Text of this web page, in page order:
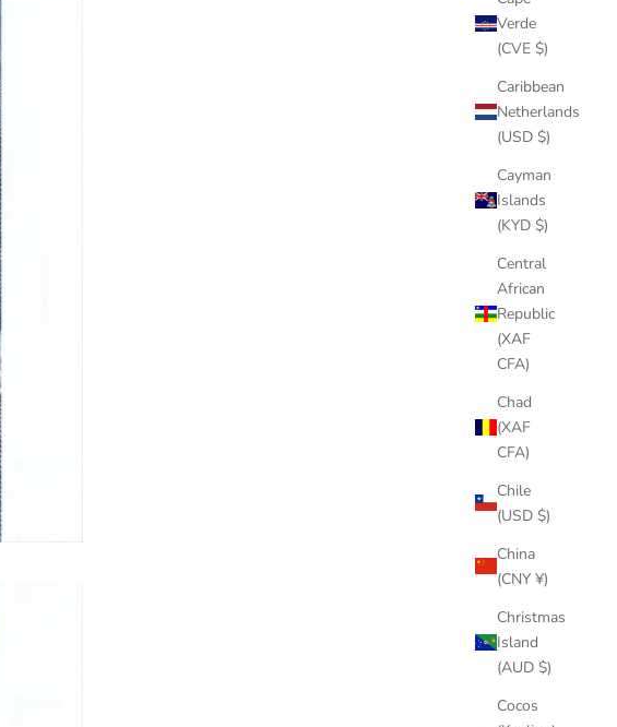
Verde
(CVE $)
Caribbean
Netherlands
(USD $)
Cayman
Islands
(KYD $)
Central
African
Republic
(XAF
CFA)
Chad
(XAF
CFA)
Chile
(USD $)
China
(CNY ¥)
Christmas
Island
(AUD $)
Cocos